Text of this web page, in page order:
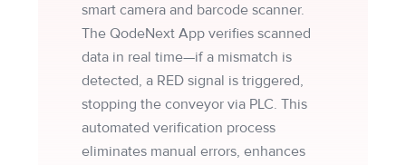
smart camera and barcode scanner.
The QodeNext App verifies scanned
data in real time—if a mismatch is
detected, a RED signal is triggered,
stopping the conveyor via PLC. This
automated verification process
eliminates manual errors, enhances